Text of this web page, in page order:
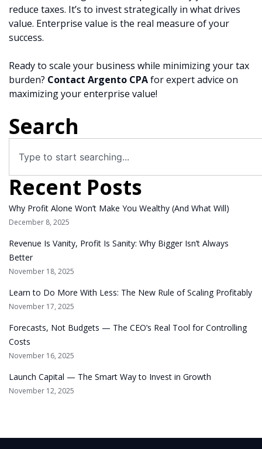
reduce taxes. It’s to invest strategically in what drives
value. Enterprise value is the real measure of your
success.
Ready to scale your business while minimizing your tax
burden? Contact Argento CPAfor expert advice on
maximizing your enterprise value!
Search
Recent Posts
Why Profit Alone Won’t Make You Wealthy (And What Will)
December 8, 2025
Revenue Is Vanity, Profit Is Sanity: Why Bigger Isn’t Always
Better
November 18, 2025
Learn to Do More With Less: The New Rule of Scaling Profitably
November 17, 2025
Forecasts, Not Budgets — The CEO’s Real Tool for Controlling
Costs
November 16, 2025
Launch Capital — The Smart Way to Invest in Growth
November 12, 2025